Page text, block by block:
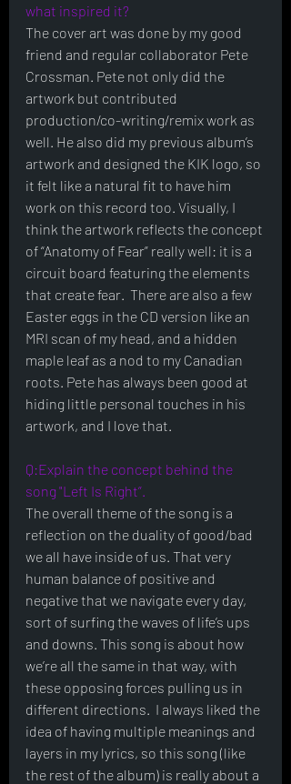
what inspired it?
The cover art was done by my good
friend and regular collaborator Pete
Crossman. Pete not only did the
artwork but contributed
production/co-writing/remix work as
well. He also did my previous album’s
artwork and designed the KIK logo, so
it felt like a natural fit to have him
work on this record too. Visually, I
think the artwork reflects the concept
of “Anatomy of Fear” really well: it is a
circuit board featuring the elements
that create fear.  There are also a few
Easter eggs in the CD version like an
MRI scan of my head, and a hidden
maple leaf as a nod to my Canadian
roots. Pete has always been good at
hiding little personal touches in his
artwork, and I love that.
Q:Explain the concept behind the
song "Left Is Right”.
The overall theme of the song is a
reflection on the duality of good/bad
we all have inside of us. That very
human balance of positive and
negative that we navigate every day,
sort of surfing the waves of life’s ups
and downs. This song is about how
we’re all the same in that way, with
these opposing forces pulling us in
different directions.  I always liked the
idea of having multiple meanings and
layers in my lyrics, so this song (like
the rest of the album) is really about a